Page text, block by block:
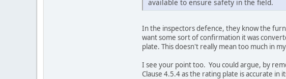
available to ensure safety in the field.
In the inspectors defence, they know the
want some sort of confirmation it was
plate. This doesn't really mean too much in
I see your point too. You could argue, by
Clause 4.5.4 as the rating plate is accurate in